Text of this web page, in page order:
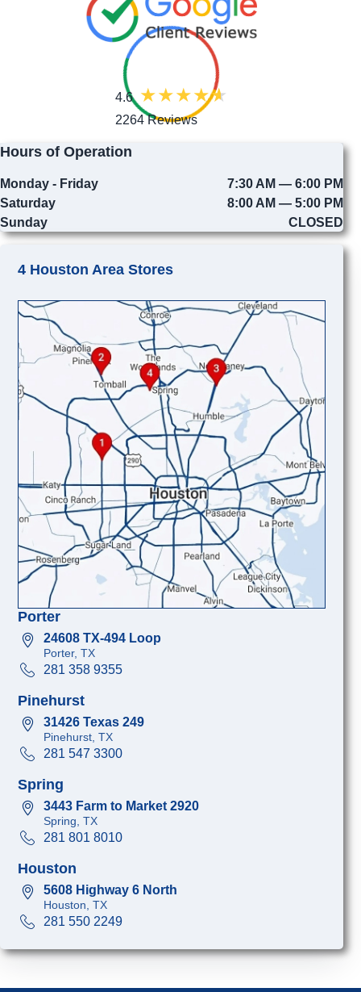
4.6
2264 Reviews
Hours of Operation
Monday - Friday
7:30 AM — 6:00 PM
Saturday
8:00 AM — 5:00 PM
Sunday
CLOSED
4 Houston Area Stores
Porter
24608 TX-494 Loop
Porter, TX
281 358 9355
Pinehurst
31426 Texas 249
Pinehurst, TX
281 547 3300
Spring
3443 Farm to Market 2920
Spring, TX
281 801 8010
Houston
5608 Highway 6 North
Houston, TX
281 550 2249